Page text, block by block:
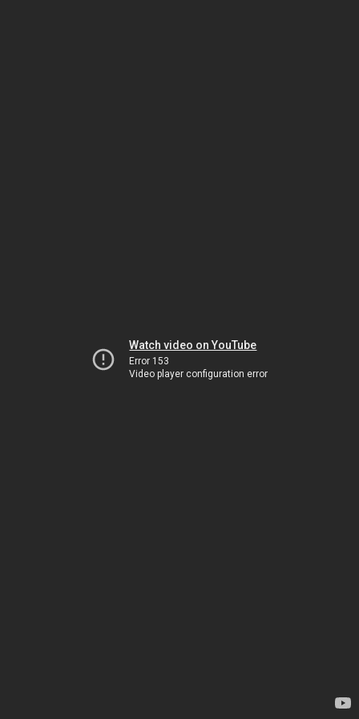
Watch video on YouTube
Error 153
Video player configuration error